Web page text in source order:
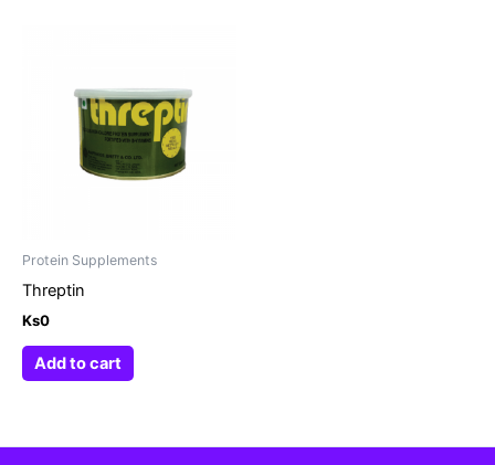
Protein Supplements
Threptin
Ks0
Add to cart